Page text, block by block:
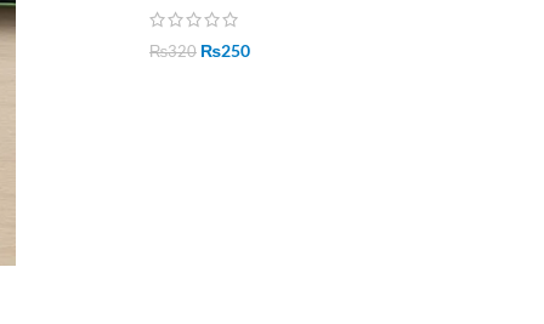
₨320 ₨250